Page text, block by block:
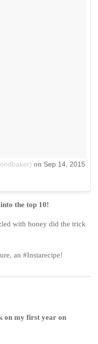
on Sep 14, 2015
the top 10!
with honey did the trick
an #Instarecipe!
on my first year on